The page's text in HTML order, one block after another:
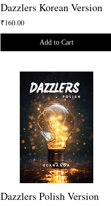
Dazzlers Korean Version
₹160.00
Add to Cart
Dazzlers Polish Version